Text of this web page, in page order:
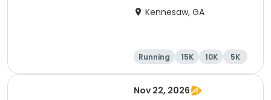
Kennesaw, GA
Running 15K 10K 5K
Nov 22, 2026